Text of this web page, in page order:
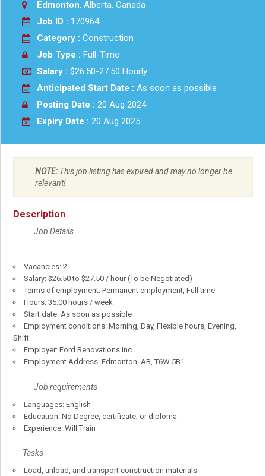
Edmonton, Alberta, Canada
Job ID : 170964
Category : Construction
Job Type : Full-Time
Salary : $26.50-27.50 Hourly
Anticipated Start Date : As soon as possible
Posting Date : 20 Aug 2024
Expiry Date : 20 Aug 2025
NOTE:This job listing has expired and may no longer be
relevant!
Description
Job Details
Vacancies: 2
Salary: $26.50 to $27.50 / hour (To be Negotiated)
Terms of employment: Permanent employment, Full time
Hours: 35.00 hours / week
Start date: As soon as possible
Employment conditions: Morning, Day, Flexible hours, Evening,
Shift
Employer: Ford Renovations Inc.
Employment Address: Edmonton, AB, T6W 5B1
Job requirements
Languages: English
Education: No Degree, certificate, or diploma
Experience: Will Train
Tasks
Load, unload, and transport construction materials